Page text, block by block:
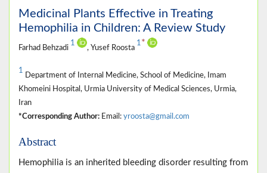
Medicinal Plants Effective in Treating
Hemophilia in Children: A Review Study
Farhad Behzadi
1
, Yusef Roosta
1 *
1
Department of Internal Medicine, School of Medicine, Imam
Khomeini Hospital, Urmia University of Medical Sciences, Urmia,
Iran
*Corresponding Author: Email: yroosta@gmail.com
Abstract
Hemophilia is an inherited bleeding disorder resulting from